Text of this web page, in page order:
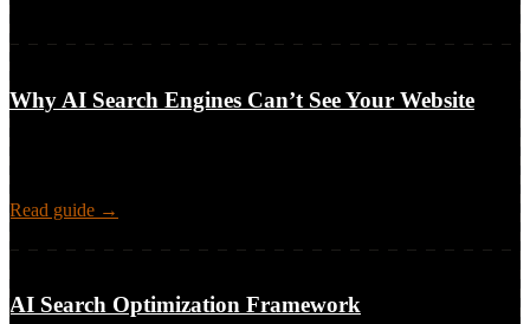
Frameworks, guides, and tools built from 15 years in SEO, shared
publicly so teams can use them.
6-part series · pillar + 5 clusters · audit → fixes
Why AI Search Engines Can’t See Your Website
The technical access layer behind AI-search visibility: why crawlers
like GPTBot and ClaudeBot can’t reach or read your site, what it
costs, and how to audit and fix it.
Read guide →
framework · 4 playbooks · measurement · cadence
AI Search Optimization Framework